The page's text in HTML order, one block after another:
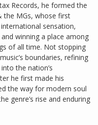
Records, he formed the
the MGs, whose first
sensation,
winning a place among
of all time. Not stopping
boundaries, refining
the nation’s
he first made his
the way for modern soul
genre’s rise and enduring